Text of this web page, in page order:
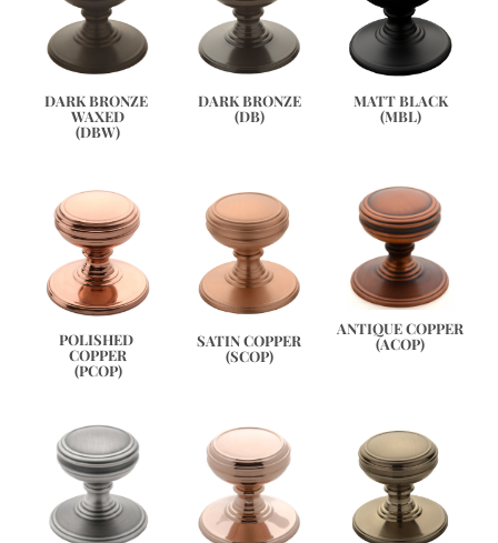
DARK BRONZE
WAXED
(DBW)
DARK BRONZE
(DB)
MATT BLACK
(MBL)
POLISHED
COPPER
(PCOP)
SATIN COPPER
(SCOP)
ANTIQUE COPPER
(ACOP)